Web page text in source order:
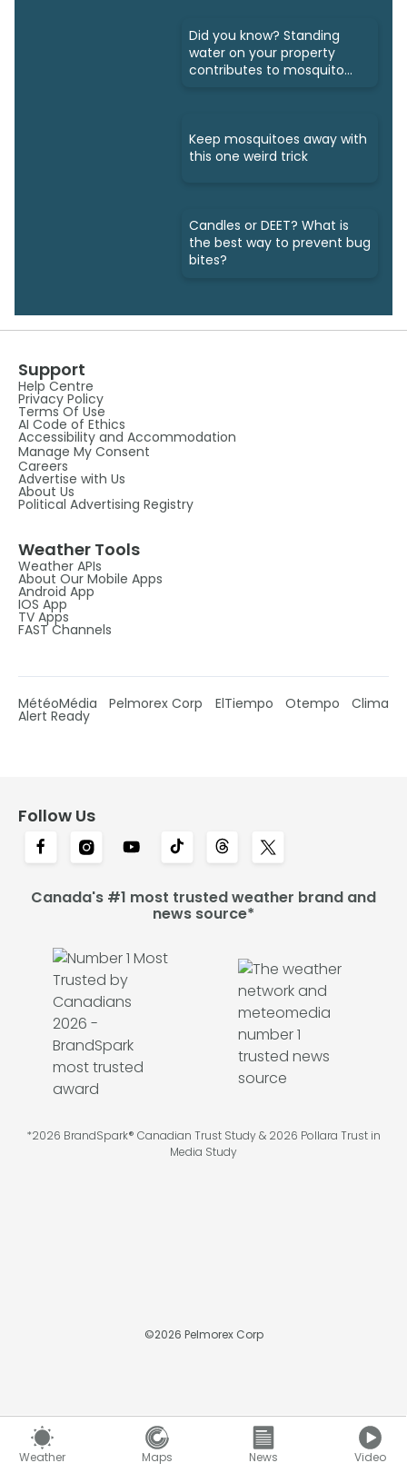
Weather Maps News Video
Did you know? Standing
water on your property
contributes to mosquito
Keep mosquitoes away with
this one weird trick
Candles or DEET? What is
the best way to prevent bug
bites?
Support
Help Centre
Privacy Policy
Terms Of Use
AI Code of Ethics
Accessibility and Accommodation
Manage My Consent
Careers
Advertise with Us
About Us
Political Advertising Registry
Weather Tools
Weather APIs
About Our Mobile Apps
Android App
IOS App
TV Apps
FAST Channels
MétéoMédia Pelmorex Corp ElTiempo Otempo Clima
Alert Ready
Follow Us
Canada's #1 most trusted weather brand and
news source*
*2026 BrandSpark® Canadian Trust Study & 2026 Pollara Trust in
Media Study
©2026 Pelmorex Corp